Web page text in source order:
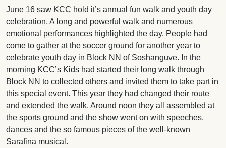
June 16 saw KCC hold it’s annual fun walk and youth day
celebration. A long and powerful walk and numerous
emotional performances highlighted the day. People had
come to gather at the soccer ground for another year to
celebrate youth day in Block NN of Soshanguve. In the
morning KCC’s Kids had started their long walk through
Block NN to collected others and invited them to take part in
this special event. This year they had changed their route
and extended the walk. Around noon they all assembled at
the sports ground and the show went on with speeches,
dances and the so famous pieces of the well-known
Sarafina musical.